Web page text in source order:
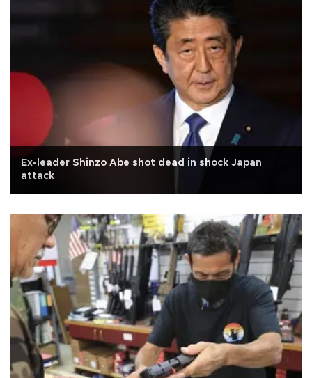
Ex-leader Shinzo Abe shot dead in shock Japan
attack